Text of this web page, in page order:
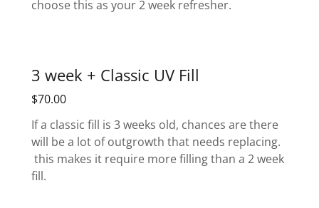
choose this as your 2 week refresher.
3 week + Classic UV Fill
$70.00
If a classic fill is 3 weeks old, chances are there
will be a lot of outgrowth that needs replacing.
this makes it require more filling than a 2 week
fill.